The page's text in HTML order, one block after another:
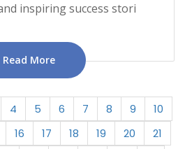
inspiring success stori
Read More
4 5 6 7 8 9
10
16 17 18 19 20
21